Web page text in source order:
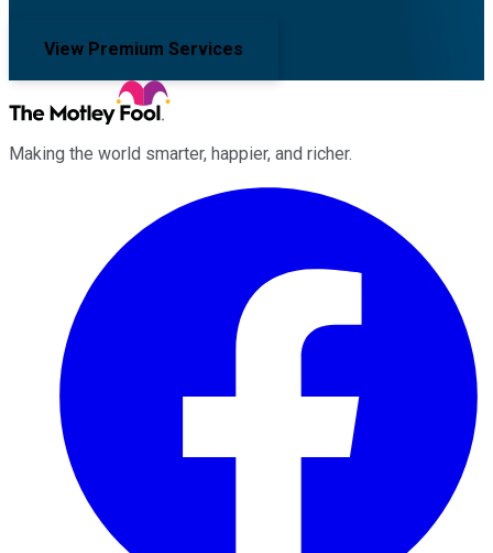
View Premium Services
Making the world smarter, happier, and richer.